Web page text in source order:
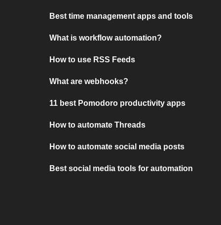
Best time management apps and tools
What is workflow automation?
How to use RSS Feeds
What are webhooks?
11 best Pomodoro productivity apps
How to automate Threads
How to automate social media posts
Best social media tools for automation